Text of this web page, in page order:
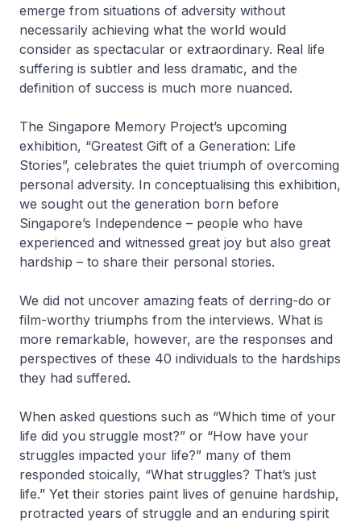
emerge from situations of adversity without
necessarily achieving what the world would
consider as spectacular or extraordinary. Real life
suffering is subtler and less dramatic, and the
definition of success is much more nuanced.
The Singapore Memory Project’s upcoming
exhibition, “Greatest Gift of a Generation: Life
Stories”, celebrates the quiet triumph of overcoming
personal adversity. In conceptualising this exhibition,
we sought out the generation born before
Singapore’s Independence – people who have
experienced and witnessed great joy but also great
hardship – to share their personal stories.
We did not uncover amazing feats of derring-do or
film-worthy triumphs from the interviews. What is
more remarkable, however, are the responses and
perspectives of these 40 individuals to the hardships
they had suffered.
When asked questions such as “Which time of your
life did you struggle most?” or “How have your
struggles impacted your life?” many of them
responded stoically, “What struggles? That’s just
life.” Yet their stories paint lives of genuine hardship,
protracted years of struggle and an enduring spirit